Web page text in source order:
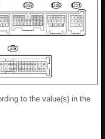
to the value(s) in the